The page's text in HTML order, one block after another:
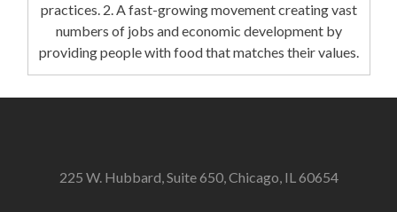
practices. 2. A fast-growing movement creating vast
numbers of jobs and economic development by
providing people with food that matches their values.
225 W. Hubbard, Suite 650, Chicago, IL 60654